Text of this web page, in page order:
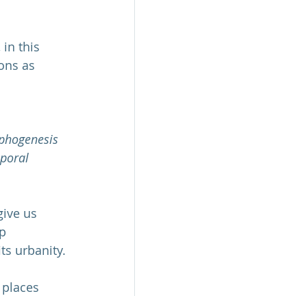
in this
as
us
urbanity.